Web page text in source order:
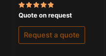
Rated
5.00
out of 5
Quote on request
Request a quote